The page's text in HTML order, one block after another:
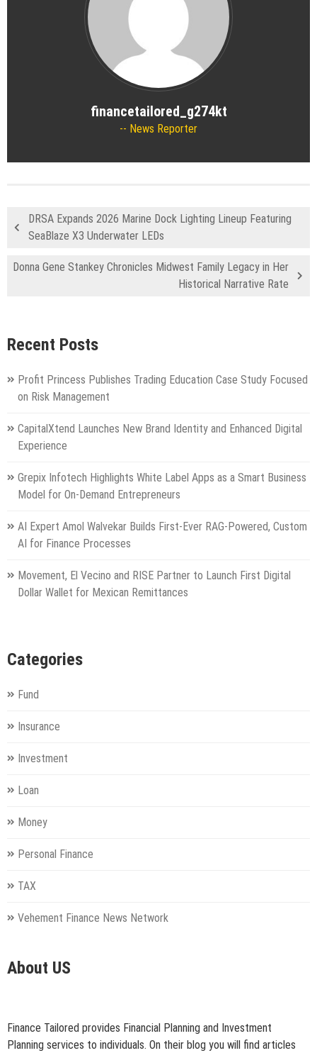
financetailored_g274kt
News Reporter
DRSA Expands 2026 Marine Dock Lighting Lineup Featuring
SeaBlaze X3 Underwater LEDs
Donna Gene Stankey Chronicles Midwest Family Legacy in Her
Historical Narrative Rate
Recent Posts
Profit Princess Publishes Trading Education Case Study Focused
on Risk Management
CapitalXtend Launches New Brand Identity and Enhanced Digital
Experience
Grepix Infotech Highlights White Label Apps as a Smart Business
Model for On-Demand Entrepreneurs
AI Expert Amol Walvekar Builds First-Ever RAG-Powered, Custom
AI for Finance Processes
Movement, El Vecino and RISE Partner to Launch First Digital
Dollar Wallet for Mexican Remittances
Categories
Fund
Insurance
Investment
Loan
Money
Personal Finance
TAX
Vehement Finance News Network
About US
Finance Tailored provides Financial Planning and Investment
Planning services to individuals. On their blog you will find articles